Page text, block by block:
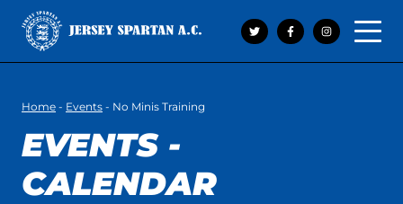
Open
Home - Events - No Minis Training
EVENTS -
CALENDAR